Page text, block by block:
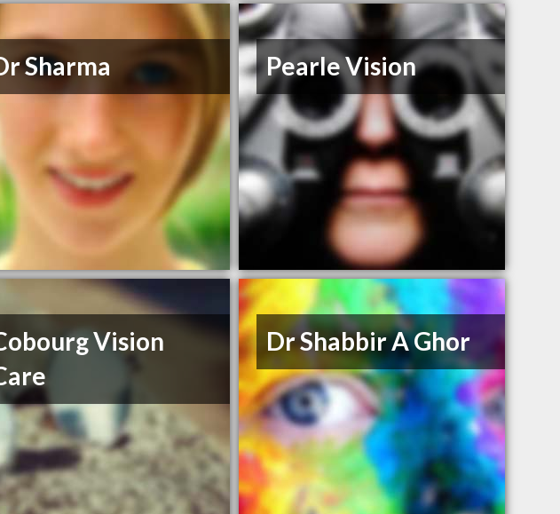
Sharma Pearle Vision
Vision
Dr Shabbir A Ghor